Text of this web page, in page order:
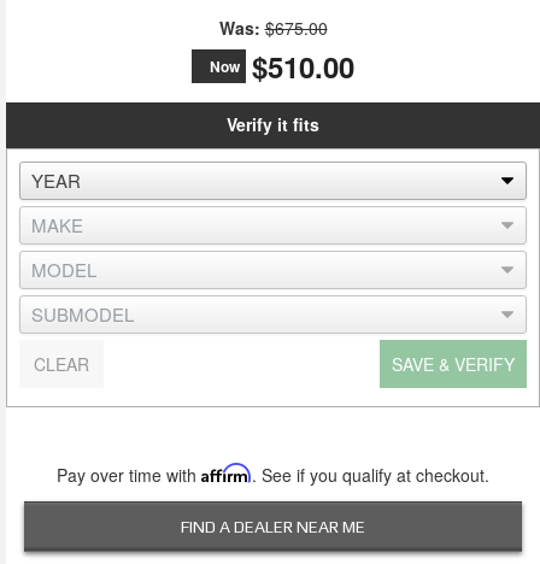
Was: $675.00
Now $510.00
Verify it fits
SAVE & VERIFY
CLEAR
Pay over time with Affirm. See if you qualify at checkout.
FIND A DEALER NEAR ME